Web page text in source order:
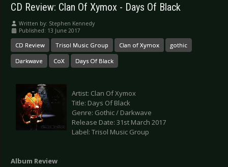
CD Review: Clan Of Xymox - Days Of Black
Written by: Stephen Kennedy
Published: 13 June 2017
CD Review Trisol Music Group Clan of Xymox gothic
Darkwave CoX Days Of Black
Artist: Clan Of Xymox
Title: Days Of Black
Genre: Gothic / Darkwave
Release Date: 31st March 2017
Label: Trisol Music Group
Album Review